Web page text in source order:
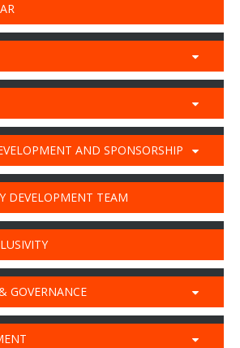
AND SPONSORSHIP
DEVELOPMENT TEAM
GOVERNANCE